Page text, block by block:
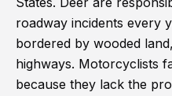
roadway incidents every
bordered by wooded
highways. Motorcyclists
because they lack the